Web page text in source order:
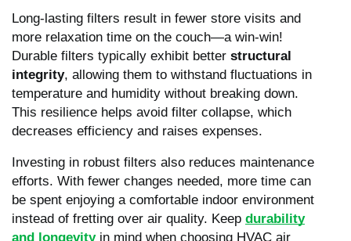
Long-lasting filters result in fewer store visits and
more relaxation time on the couch—a win-win!
Durable filters typically exhibit better structural
integrity, allowing them to withstand fluctuations in
temperature and humidity without breaking down.
This resilience helps avoid filter collapse, which
decreases efficiency and raises expenses.
Investing in robust filters also reduces maintenance
efforts. With fewer changes needed, more time can
be spent enjoying a comfortable indoor environment
instead of fretting over air quality. Keep durability
and longevityin mind when choosing HVAC air